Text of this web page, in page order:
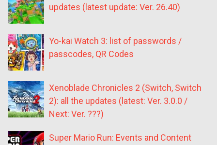
updates (latest update: Ver. 26.40)
Yo-kai Watch 3: list of passwords /
passcodes, QR Codes
Xenoblade Chronicles 2 (Switch, Switch
2): all the updates (latest: Ver. 3.0.0 /
Next: Ver. ???)
Super Mario Run: Events and Content